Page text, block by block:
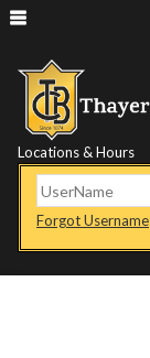
Locations & Hours
Forgot Username